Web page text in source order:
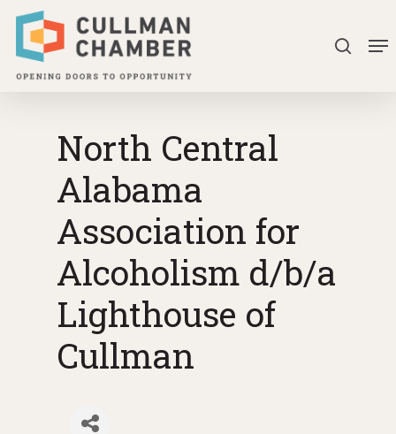
Skip
main
search
North Central
Alabama
Association for
Alcoholism d/b/a
Lighthouse of
Cullman
Close